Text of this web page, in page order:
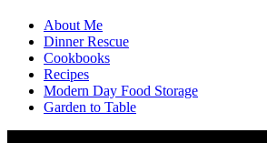
About Me
Dinner Rescue
Cookbooks
Recipes
Modern Day Food Storage
Garden to Table